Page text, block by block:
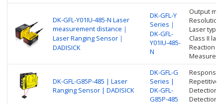
DK-GFL-Y01IU-485-N Laser
measurement distance｜
Laser Ranging Sensor｜
DADISICK
DK-GFL-Y
Series｜
DK-GFL-
Y01IU-485-
N
Output
Laser
Class II
Reaction
Measure
DK-GFL-G85P-485 | Laser
Ranging Sensor | DADISICK
DK-GFL-G
Series |
DK-GFL-
G85P-485
Response
Repetitive
Detection
Detection